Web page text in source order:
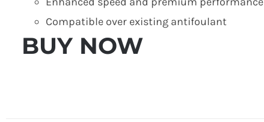
Compatible over existing antifoulant
BUY NOW